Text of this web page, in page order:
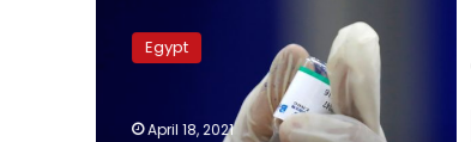
infections
surge
Egypt
April 18, 2021